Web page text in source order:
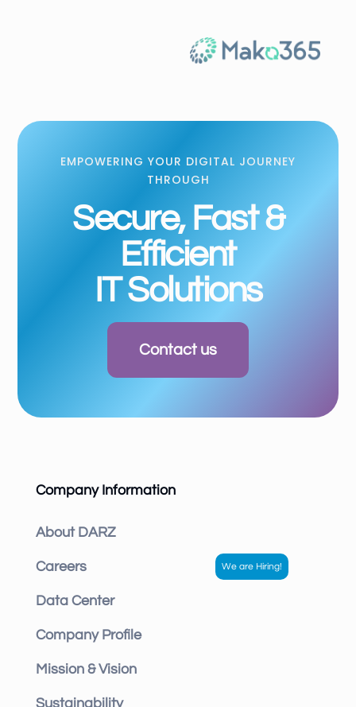
EMPOWERING YOUR DIGITAL JOURNEY
THROUGH
Secure, Fast &
Efficient
IT Solutions
Contact us
Company Information
About DARZ
Careers
Data Center
Company Profile
Mission & Vision
Sustainability